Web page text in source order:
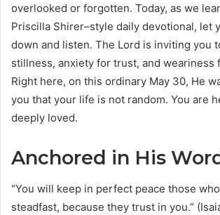
overlooked or forgotten. Today, as we
Priscilla Shirer–style daily devotional, let
down and listen. The Lord is inviting you
stillness, anxiety for trust, and weariness
Right here, on this ordinary May 30, He
you that your life is not random. You are
deeply loved.
Anchored in His
“You will keep in perfect peace those
steadfast, because they trust in you.”